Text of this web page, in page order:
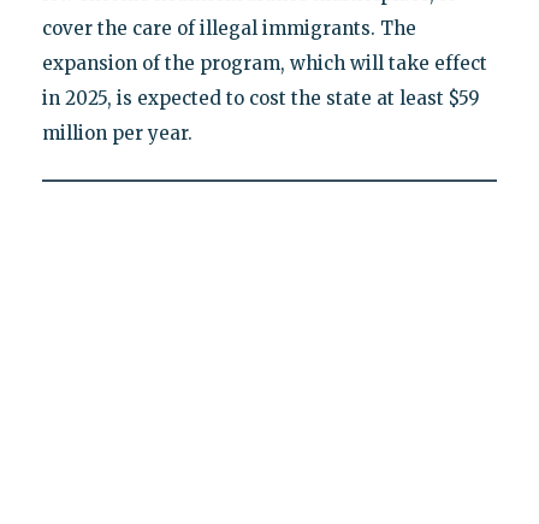
cover the care of illegal immigrants. The
expansion of the program, which will take effect
in 2025, is expected to cost the state at least $59
million per year.